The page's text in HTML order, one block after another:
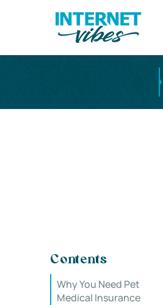
Contents
Why You Need Pet
Medical Insurance